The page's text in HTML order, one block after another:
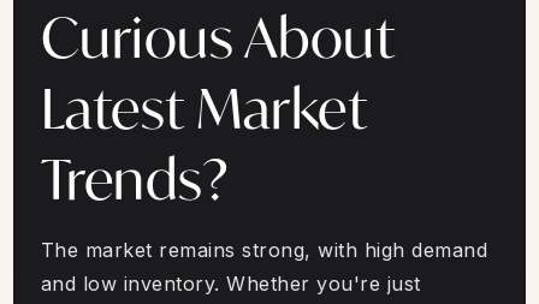
Curious About
Latest Market
Trends?
The market remains strong, with high demand
and low inventory. Whether you're just